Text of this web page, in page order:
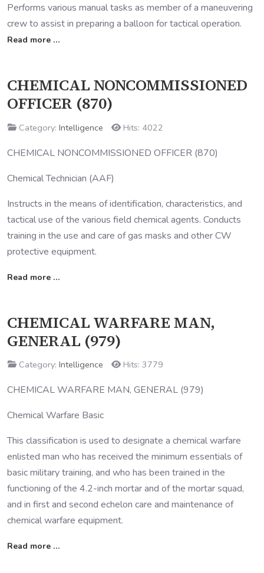
Performs various manual tasks as member of a maneuvering
crew to assist in preparing a balloon for tactical operation.
Read more …
CHEMICAL NONCOMMISSIONED
OFFICER (870)
Category: Intelligence Hits: 4022
CHEMICAL NONCOMMISSIONED OFFICER (870)
Chemical Technician (AAF)
Instructs in the means of identification, characteristics, and
tactical use of the various field chemical agents. Conducts
training in the use and care of gas masks and other CW
protective equipment.
Read more …
CHEMICAL WARFARE MAN,
GENERAL (979)
Category: Intelligence Hits: 3779
CHEMICAL WARFARE MAN, GENERAL (979)
Chemical Warfare Basic
This classification is used to designate a chemical warfare
enlisted man who has received the minimum essentials of
basic military training, and who has been trained in the
functioning of the 4.2-inch mortar and of the mortar squad,
and in first and second echelon care and maintenance of
chemical warfare equipment.
Read more …